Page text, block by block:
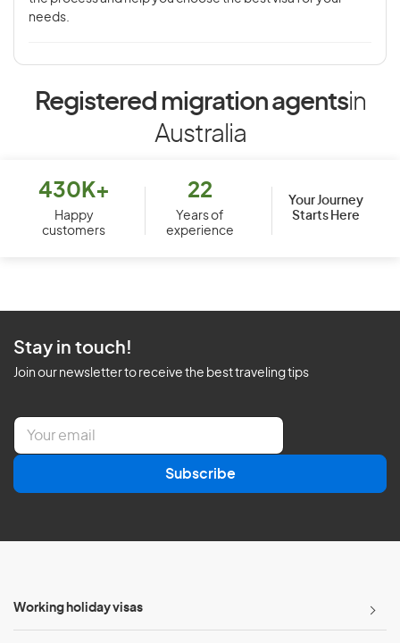
needs.
Registered migration agentsin
Australia
430K+
Happy
customers
22
Years of
experience
Your Journey
Starts Here
Stay in touch!
Join our newsletter to receive the best traveling tips
E
a
l
Subscribe
Working holiday visas